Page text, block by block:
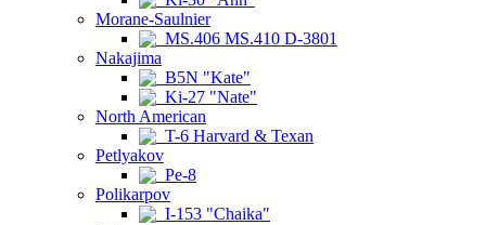
Morane-Saulnier
MS.406 MS.410 D-3801
Nakajima
B5N "Kate"
Ki-27 "Nate"
North American
T-6 Harvard & Texan
Petlyakov
Pe-8
Polikarpov
I-153 "Chaika"